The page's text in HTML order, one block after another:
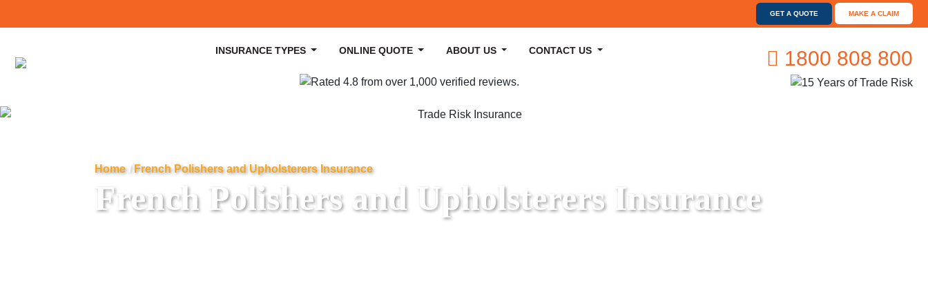
GET A QUOTE MAKE A CLAIM
INSURANCE TYPES ONLINE QUOTE ABOUT US CONTACT US 1800 808 800
Home/ French Polishers and Upholsterers Insurance
French Polishers and Upholsterers Insurance